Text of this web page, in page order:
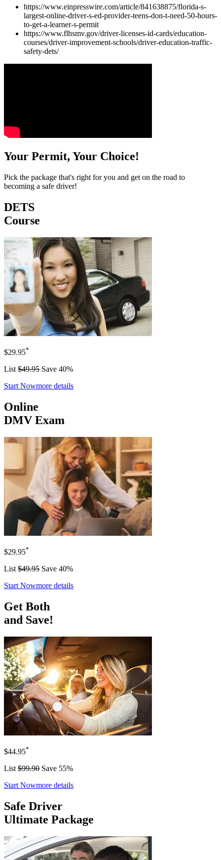
https://www.einpresswire.com/article/841638875/florida-s-
largest-online-driver-s-ed-provider-teens-don-t-need-50-hours-
to-get-a-learner-s-permit
https://www.flhsmv.gov/driver-licenses-id-cards/education-
courses/driver-improvement-schools/driver-education-traffic-
safety-dets/
Your Permit, Your Choice!
Pick the package that's right for you and get on the road to
becoming a safe driver!
DETS
Course
$29.95*
List $49.95 Save 40%
Start Nowmore details
Online
DMV Exam
$29.95*
List $49.95 Save 40%
Start Nowmore details
Get Both
and Save!
$44.95*
List$99.90 Save 55%
Start Nowmore details
Safe Driver
Ultimate Package